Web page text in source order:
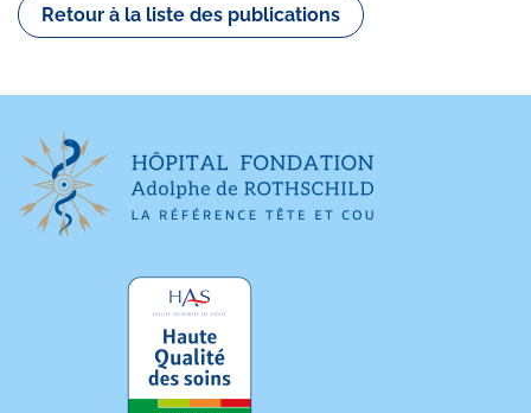
Retour à la liste des publications